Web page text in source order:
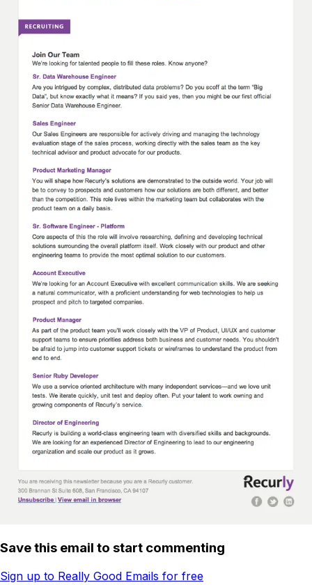
Save this email to start commenting
Sign up to Really Good Emails for free